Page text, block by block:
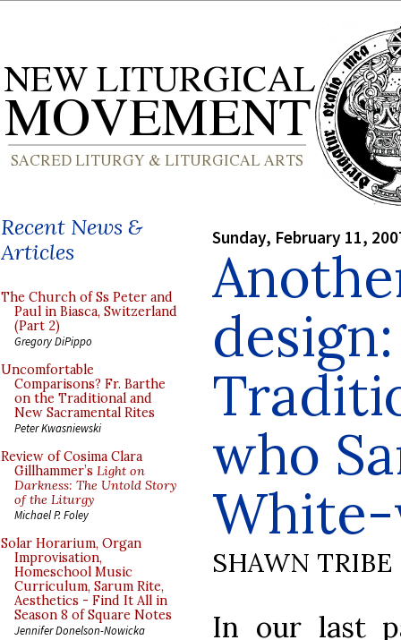
Recent News &
Articles
The Church of Ss Peter and
Paul in Biasca, Switzerland
(Part 2)
Gregory DiPippo
Uncomfortable
Comparisons? Fr. Barthe
on the Traditional and
New Sacramental Rites
Peter Kwasniewski
Review of Cosima Clara
Gillhammer’s Light on
Darkness: The Untold Story
of the Liturgy
Michael P. Foley
Solar Horarium, Organ
Improvisation,
Homeschool Music
Curriculum, Sarum Rite,
Aesthetics - Find It All in
Season 8 of Square Notes
Jennifer Donelson-Nowicka
Sunday, February 11,
who
White-
SHAWN TRIBE
In our last